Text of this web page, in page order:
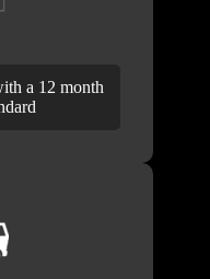
a 12 month